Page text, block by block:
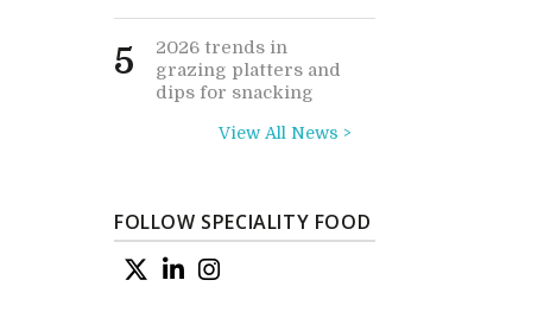
5
2026 trends in
grazing platters and
dips for snacking
View All News >
FOLLOW SPECIALITY FOOD